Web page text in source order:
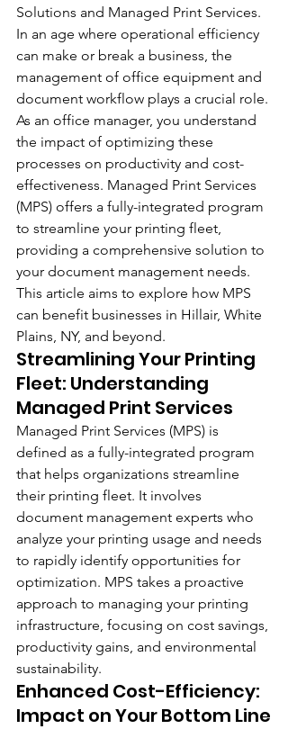
Solutions and Managed Print Services.
In an age where operational efficiency
can make or break a business, the
management of office equipment and
document workflow plays a crucial role.
As an office manager, you understand
the impact of optimizing these
processes on productivity and cost-
effectiveness. Managed Print Services
(MPS) offers a fully-integrated program
to streamline your printing fleet,
providing a comprehensive solution to
your document management needs.
This article aims to explore how MPS
can benefit businesses in Hillair, White
Plains, NY, and beyond.
Streamlining Your Printing
Fleet: Understanding
Managed Print Services
Managed Print Services (MPS) is
defined as a fully-integrated program
that helps organizations streamline
their printing fleet. It involves
document management experts who
analyze your printing usage and needs
to rapidly identify opportunities for
optimization. MPS takes a proactive
approach to managing your printing
infrastructure, focusing on cost savings,
productivity gains, and environmental
sustainability.
Enhanced Cost-Efficiency:
Impact on Your Bottom Line